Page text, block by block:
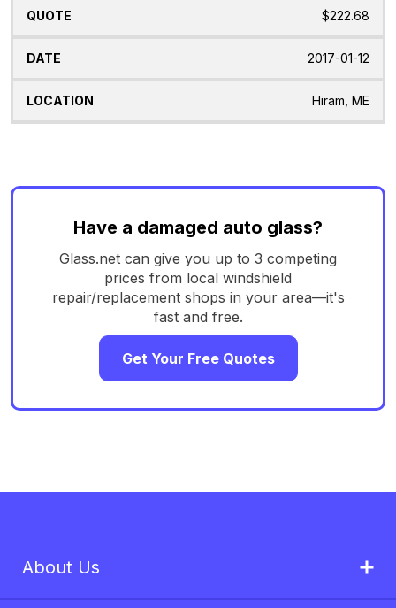
$222.68
2017-01-12
Hiram, ME
Have a damaged auto glass?
Glass.net can give you up to 3 competing
prices from local windshield
repair/replacement shops in your area—it's
fast and free.
Get Your Free Quotes
About Us